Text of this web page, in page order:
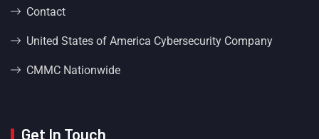
Contact
United States of America Cybersecurity Company
CMMC Nationwide
Get In Touch